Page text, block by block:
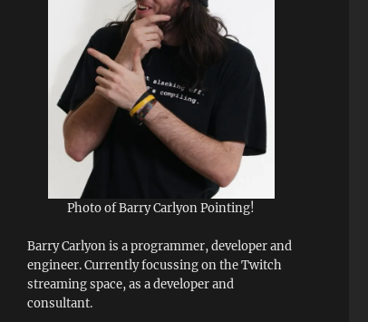
Photo of Barry Carlyon Pointing!
Barry Carlyon is a programmer, developer and
engineer. Currently focussing on the Twitch
streaming space, as a developer and
consultant.